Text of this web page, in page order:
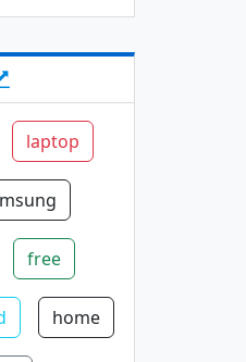
laptop
free
home